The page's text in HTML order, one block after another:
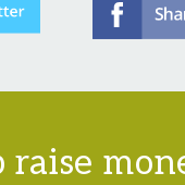
raise